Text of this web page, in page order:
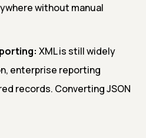
without manual
XML is still widely
enterprise reporting
records. Converting JSON